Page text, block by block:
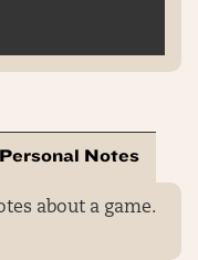
Personal Notes
about a game.